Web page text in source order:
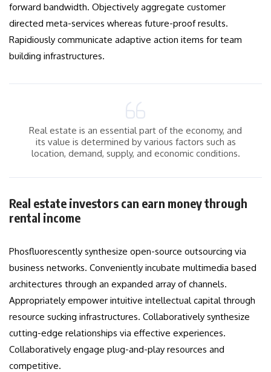
forward bandwidth. Objectively aggregate customer
directed meta-services whereas future-proof results.
Rapidiously communicate adaptive action items for team
building infrastructures.
Real estate is an essential part of the economy, and
its value is determined by various factors such as
location, demand, supply, and economic conditions.
Real estate investors can earn money through
rental income
Phosfluorescently synthesize open-source outsourcing via
business networks. Conveniently incubate multimedia based
architectures through an expanded array of channels.
Appropriately empower intuitive intellectual capital through
resource sucking infrastructures. Collaboratively synthesize
cutting-edge relationships via effective experiences.
Collaboratively engage plug-and-play resources and
competitive.